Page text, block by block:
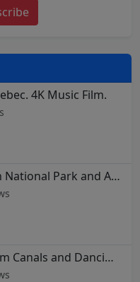
4K Music Film.
Utah: Zion National Park and Arches in 4K
Amsterdam Canals and Dancing Houses: A 4K Walking Tour